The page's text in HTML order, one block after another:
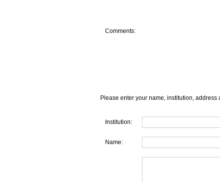
Comments:
Please enter your name, institution, address
Institution:
Name: